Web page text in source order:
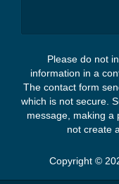
Please do not
information in a
The contact form
which is not secure.
message, making a
not create
Copyright ©